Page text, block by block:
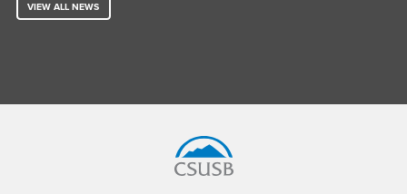
VIEW ALL NEWS